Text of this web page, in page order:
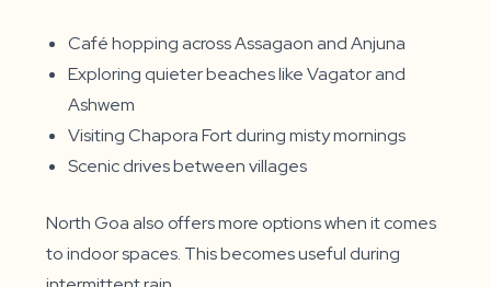
Café hopping across Assagaon and Anjuna
Exploring quieter beaches like Vagator and
Ashwem
Visiting Chapora Fort during misty mornings
Scenic drives between villages
North Goa also offers more options when it comes
to indoor spaces. This becomes useful during